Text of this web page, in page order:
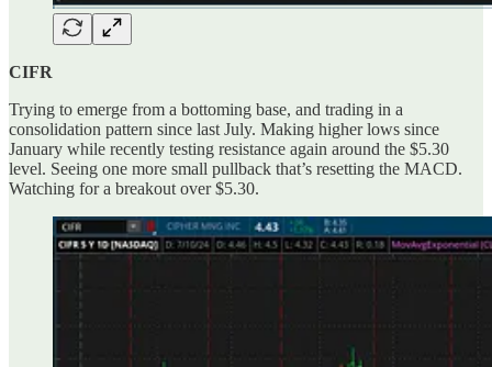
CIFR
Trying to emerge from a bottoming base, and trading in a
consolidation pattern since last July. Making higher lows since
January while recently testing resistance again around the $5.30
level. Seeing one more small pullback that’s resetting the MACD.
Watching for a breakout over $5.30.